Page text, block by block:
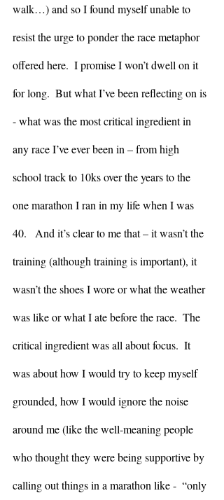
walk…) and so I found myself unable to
resist the urge to ponder the race metaphor
offered here.  I promise I won’t dwell on it
for long.  But what I’ve been reflecting on is
- what was the most critical ingredient in
any race I’ve ever been in – from high
school track to 10ks over the years to the
one marathon I ran in my life when I was
40.   And it’s clear to me that – it wasn’t the
training (although training is important), it
wasn’t the shoes I wore or what the weather
was like or what I ate before the race.  The
critical ingredient was all about focus.  It
was about how I would try to keep myself
grounded, how I would ignore the noise
around me (like the well-meaning people
who thought they were being supportive by
calling out things in a marathon like -  “only